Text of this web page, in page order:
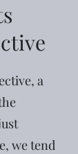
a
we tend